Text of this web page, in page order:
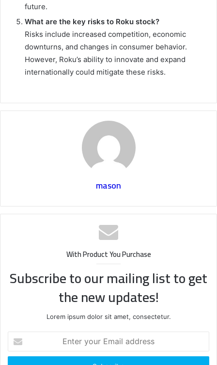
future.
What are the key risks to Roku stock?
Risks include increased competition, economic
downturns, and changes in consumer behavior.
However, Roku’s ability to innovate and expand
internationally could mitigate these risks.
mason
With Product You Purchase
Subscribe to our mailing list to get
the new updates!
Lorem ipsum dolor sit amet, consectetur.
your
Email